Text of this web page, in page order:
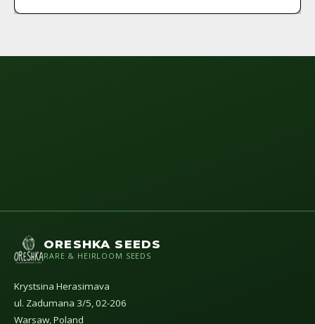
ORESHKA SEEDS
RARE & HEIRLOOM SEEDS
Krystsina Herasimava
ul. Zadumana 3/5, 02-206
Warsaw, Poland